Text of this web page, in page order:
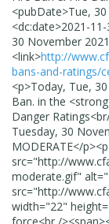
<pubDate>Tue,
<dc:date>2021-
30 November 2021
<link>http://
bans-and-ratings/
<p>Today, Tue,
Ban. in the
Danger
Tuesday, 30
MODERATE</
src="http://
moderate.gif"
src="http://
width="22"
force<br /